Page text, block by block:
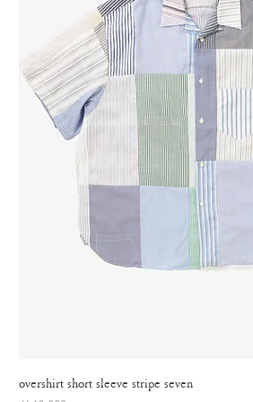
overshirt short sleeve stripe seven